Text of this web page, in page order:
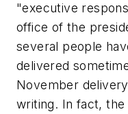
"executive
office of the
several people
delivered
November
writing. In fact,